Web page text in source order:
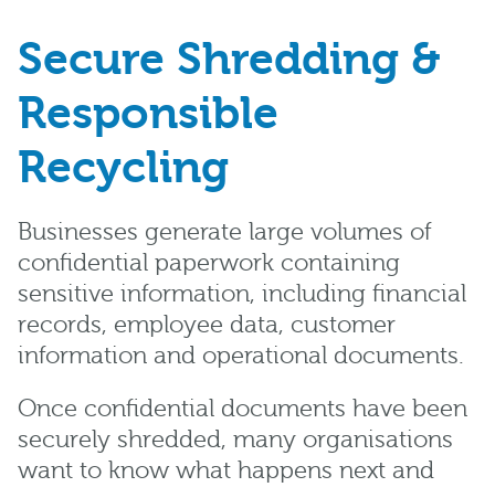
Secure Shredding &
Responsible
Recycling
Businesses generate large volumes of
confidential paperwork containing
sensitive information, including financial
records, employee data, customer
information and operational documents.
Once confidential documents have been
securely shredded, many organisations
want to know what happens next and